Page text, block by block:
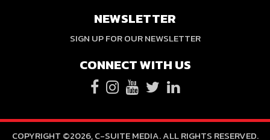
NEWSLETTER
SIGN UP FOR OUR NEWSLETTER
CONNECT WITH US
COPYRIGHT ©2026, C-SUITE MEDIA. ALL RIGHTS RESERVED.